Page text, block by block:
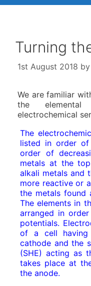
Turning
1st August 2018 by
We are familiar
the
electrochemical
The
listed in order
order of
metals at the
alkali metals and
more reactive or
the metals found
The elements in
arranged in
potentials.
of a cell having
cathode and the
(SHE) acting as
takes place at
the anode.